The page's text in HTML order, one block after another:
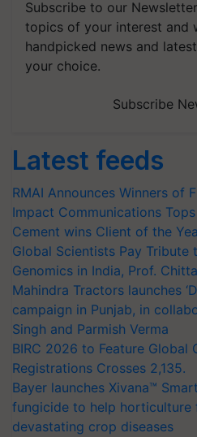
Subscribe to our
topics of your interest and
handpicked news and
your choice.
Subscribe
Latest feeds
RMAI Announces Winners of
Impact Communications
Cement wins Client of the
Global Scientists Pay Tribute
Genomics in India, Prof.
Mahindra Tractors launches
campaign in Punjab, in
Singh and Parmish Verma
BIRC 2026 to Feature Global
Registrations Crosses 2,135.
Bayer launches Xivana™
fungicide to help horticulture
devastating crop diseases